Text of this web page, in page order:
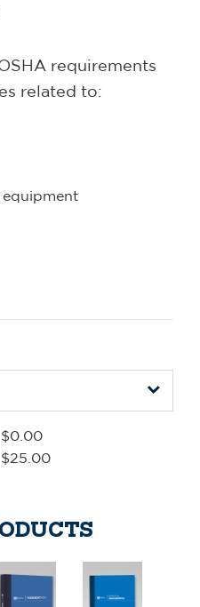
requirements
related to:
equipment
$0.00
$25.00